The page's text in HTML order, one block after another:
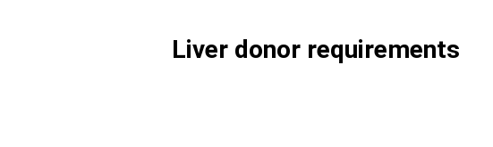
Liver donor requirements